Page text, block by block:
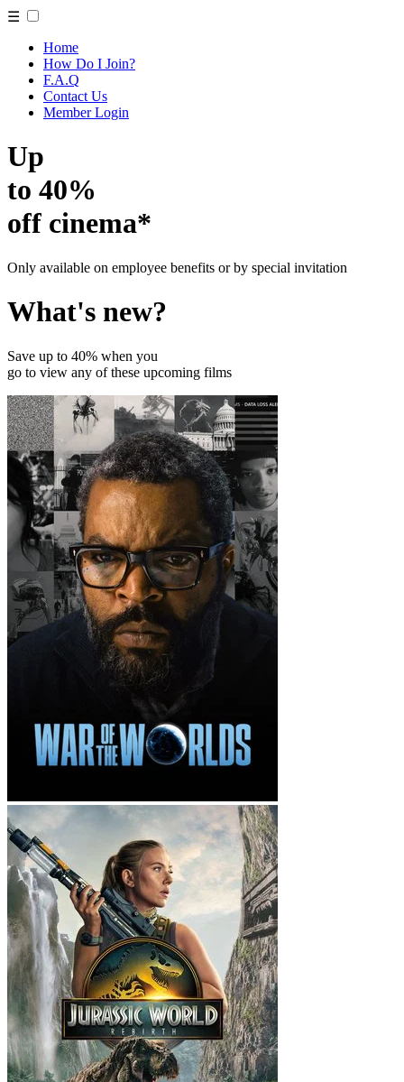
☰
Home
How Do I Join?
F.A.Q
Contact Us
Member Login
Up
to 40%
off cinema*
Only available on employee benefits or by special invitation
What's new?
Save up to 40% when you
go to view any of these upcoming films